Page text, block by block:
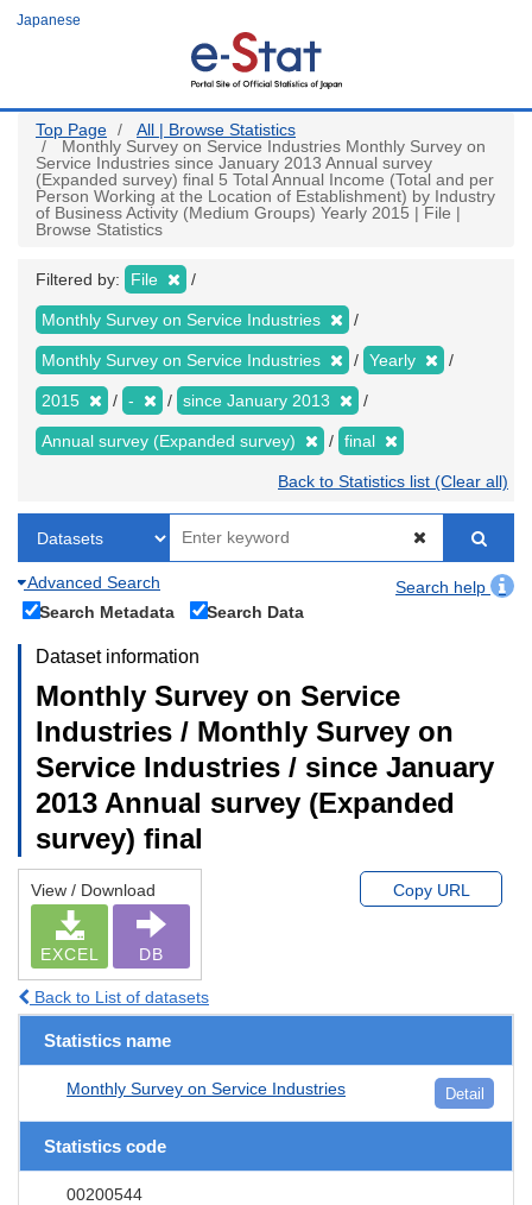
Japanese
Top Page
All | Browse Statistics
Monthly Survey on Service Industries Monthly Survey on
Service Industries since January 2013 Annual survey
(Expanded survey) final 5 Total Annual Income (Total and per
Person Working at the Location of Establishment) by Industry
of Business Activity (Medium Groups) Yearly 2015 | File |
Browse Statistics
Filtered by: File
Monthly Survey on Service Industries
Monthly Survey on Service Industries Yearly
2015 - since January 2013
Annual survey (Expanded survey) final
Back to Statistics list (Clear all)
Advanced Search
Search help
Search Metadata
Search Data
Dataset information
Monthly Survey on Service
Industries / Monthly Survey on
Service Industries / since January
2013 Annual survey (Expanded
survey) final
View / Download
EXCEL DB
Copy URL
Back to List of datasets
Statistics name
Monthly Survey on Service Industries Detail
Statistics code
00200544